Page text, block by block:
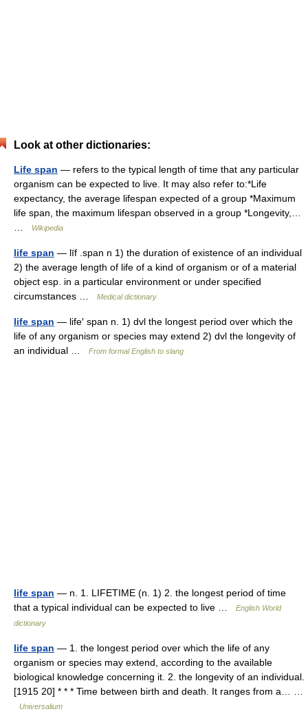
Look at other dictionaries:
Life span — refers to the typical length of time that any particular
organism can be expected to live. It may also refer to:*Life
expectancy, the average lifespan expected of a group *Maximum
life span, the maximum lifespan observed in a group *Longevity,…
Wikipedia
life span — līf .span n 1) the duration of existence of an individual
2) the average length of life of a kind of organism or of a material
object esp. in a particular environment or under specified
circumstances …
Medical dictionary
life span — life′ span n. 1) dvl the longest period over which the
life of any organism or species may extend 2) dvl the longevity of
an individual …
From formal English to slang
life span — n. 1. LIFETIME (n. 1) 2. the longest period of time
that a typical individual can be expected to live …
English World
dictionary
life span — 1. the longest period over which the life of any
organism or species may extend, according to the available
biological knowledge concerning it. 2. the longevity of an individual.
[1915 20] * * * Time between birth and death. It ranges from a… …
Universalium